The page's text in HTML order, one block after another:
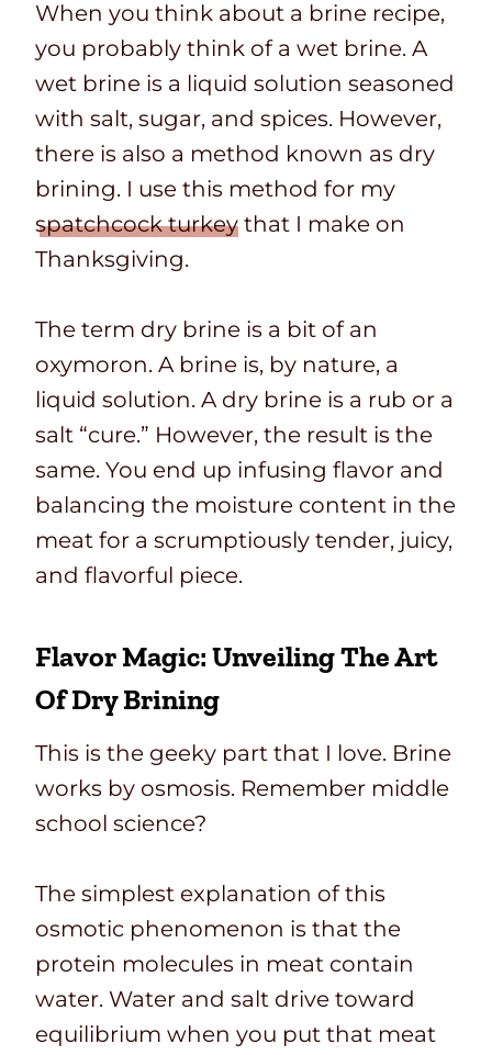
When you think about a brine recipe,
you probably think of a wet brine. A
wet brine is a liquid solution seasoned
with salt, sugar, and spices. However,
there is also a method known as dry
brining. I use this method for my
spatchcock turkey that I make on
Thanksgiving.
The term dry brine is a bit of an
oxymoron. A brine is, by nature, a
liquid solution. A dry brine is a rub or a
salt “cure.” However, the result is the
same. You end up infusing flavor and
balancing the moisture content in the
meat for a scrumptiously tender, juicy,
and flavorful piece.
Flavor Magic: Unveiling The Art
Of Dry Brining
This is the geeky part that I love. Brine
works by osmosis. Remember middle
school science?
The simplest explanation of this
osmotic phenomenon is that the
protein molecules in meat contain
water. Water and salt drive toward
equilibrium when you put that meat